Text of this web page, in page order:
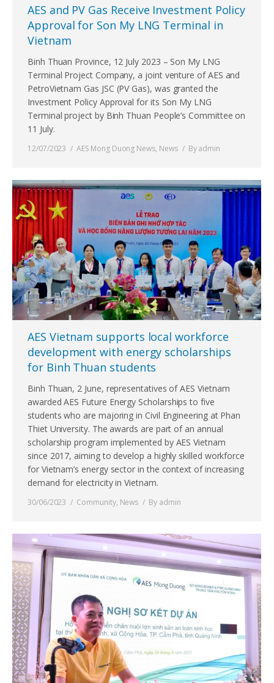
AES and PV Gas Receive Investment Policy
Approval for Son My LNG Terminal in
Vietnam
Binh Thuan Province, 12 July 2023 – Son My LNG
Terminal Project Company, a joint venture of AES and
PetroVietnam Gas JSC (PV Gas), was granted the
Investment Policy Approval for its Son My LNG
Terminal project by Binh Thuan People’s Committee on
11 July.
12/07/2023 AES Mong Duong News, News Byadmin
AES Vietnam supports local workforce
development with energy scholarships
for Binh Thuan students
Binh Thuan, 2 June, representatives of AES Vietnam
awarded AES Future Energy Scholarships to five
students who are majoring in Civil Engineering at Phan
Thiet University. The awards are part of an annual
scholarship program implemented by AES Vietnam
since 2017, aiming to develop a highly skilled workforce
for Vietnam’s energy sector in the context of increasing
demand for electricity in Vietnam.
30/06/2023 Community, News By admin